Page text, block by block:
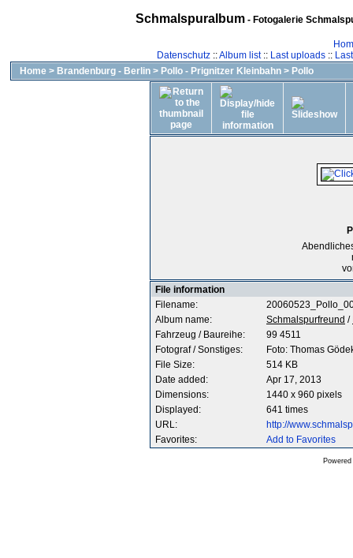
Schmalspuralbum- Fotogalerie
Datenschutz::Album list:: Last uploads::
Home > Brandenburg - Berlin > Pollo - Prignitzer Kleinbahn > Pollo
File information
Filename:
Album name:
Schmalspurfreund /
Fahrzeug / Baureihe:
99 4511
Fotograf / Sonstiges:
Foto: Thomas
File Size:
514 KB
Date added:
Apr 17, 2013
Dimensions:
1440 x 960 pixels
Displayed:
641 times
URL:
http://
Favorites:
Add to Favorites